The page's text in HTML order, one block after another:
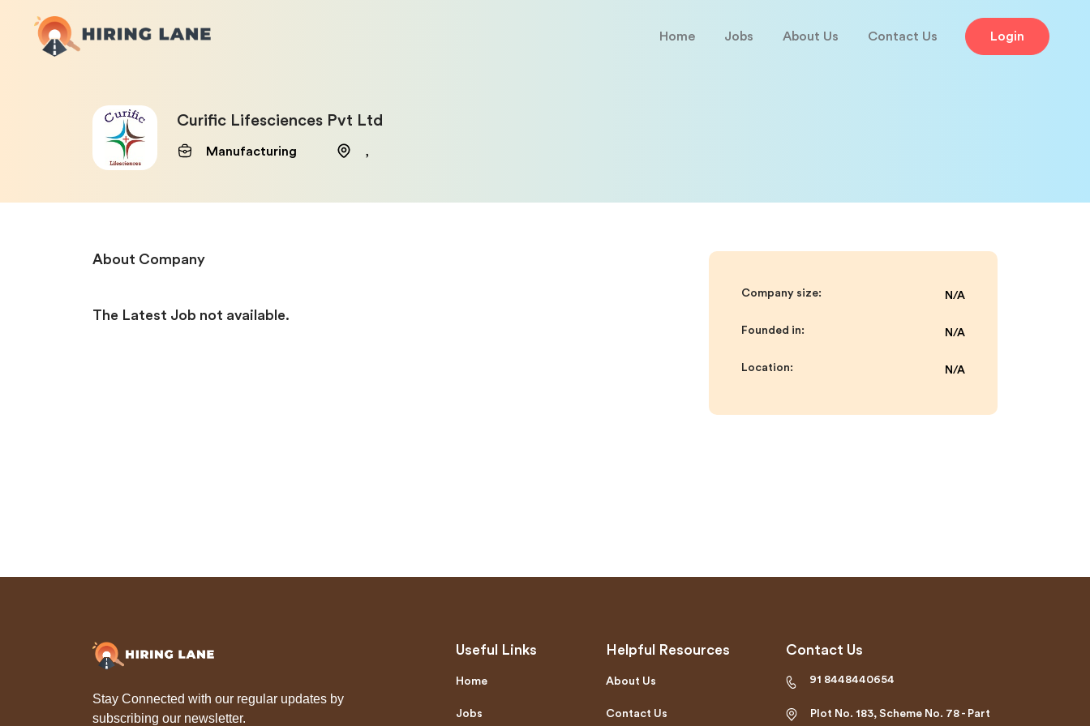
Home Jobs About Us Contact Us Login
Curific Lifesciences Pvt Ltd
Manufacturing ,
About Company
The Latest Job not available.
Company size: N/A
Founded in: N/A
Location: N/A
Stay Connected with our regular updates by
subscribing our newsletter.
Useful Links
Home
Jobs
Helpful Resources
About Us
Contact Us
Contact Us
91 8448440654
Plot No. 183, Scheme No. 78 - Part